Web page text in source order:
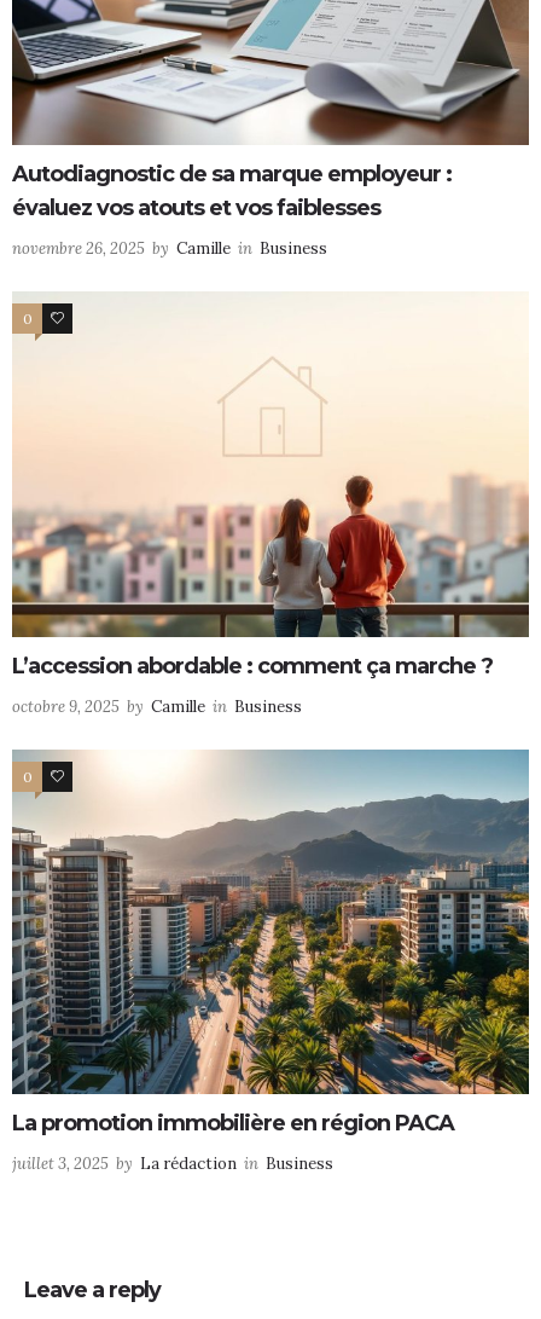
Autodiagnostic de sa marque employeur :
évaluez vos atouts et vos faiblesses
novembre 26, 2025 by Camille in Business
0 0
L’accession abordable : comment ça marche ?
octobre 9, 2025 by Camille in Business
0 0
La promotion immobilière en région PACA
juillet 3, 2025 by La rédaction in Business
Leave a reply